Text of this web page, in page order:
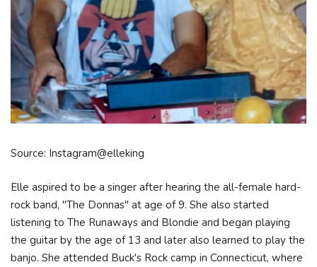
Source: Instagram@elleking
Elle aspired to be a singer after hearing the all-female hard-
rock band, "The Donnas" at age of 9. She also started
listening to The Runaways and Blondie and began playing
the guitar by the age of 13 and later also learned to play the
banjo. She attended Buck's Rock camp in Connecticut, where